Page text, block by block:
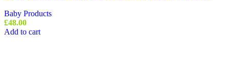
Baby Products
£48.00
Add to cart